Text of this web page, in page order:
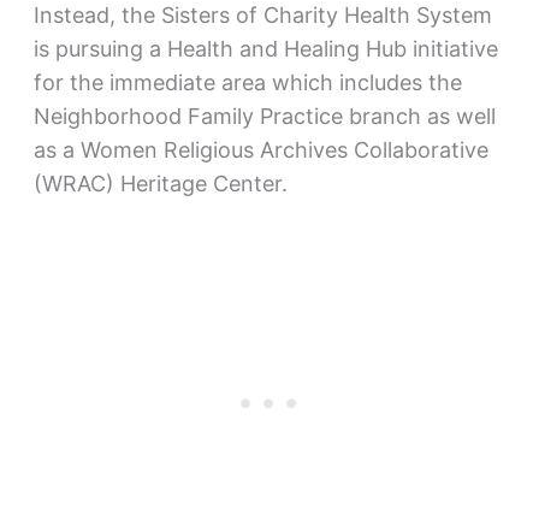
Instead, the Sisters of Charity Health System
is pursuing a Health and Healing Hub initiative
for the immediate area which includes the
Neighborhood Family Practice branch as well
as a Women Religious Archives Collaborative
(WRAC) Heritage Center.